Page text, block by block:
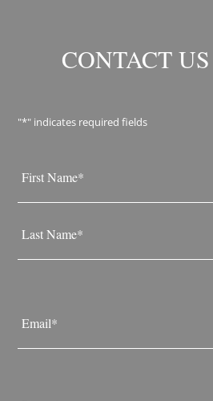
CONTACT
"*" indicates required fields
*
*